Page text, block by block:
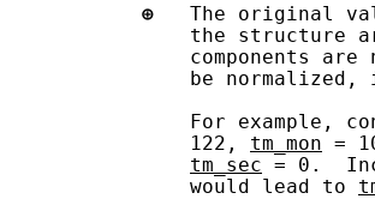
⊕
The original
the structure
components are
be normalized,
For example,
               122,
tm_mon =
tm_sec = 0.
               would lead to